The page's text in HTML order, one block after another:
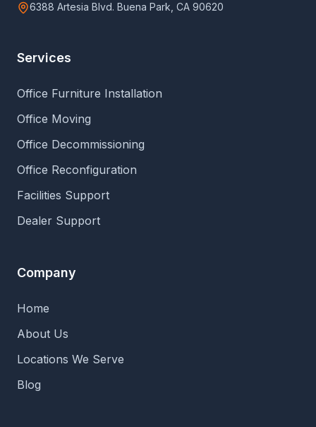
6388 Artesia Blvd. Buena Park, CA 90620
Services
Office Furniture Installation
Office Moving
Office Decommissioning
Office Reconfiguration
Facilities Support
Dealer Support
Company
Home
About Us
Locations We Serve
Blog